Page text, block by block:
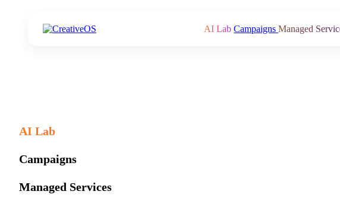
AI LabCampaignsManaged
AI Lab
Campaigns
Managed Services